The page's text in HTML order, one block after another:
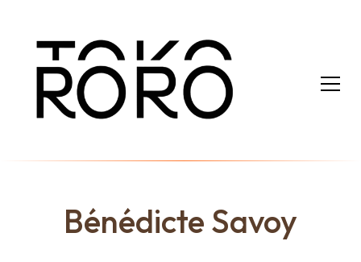
Bénédicte Savoy